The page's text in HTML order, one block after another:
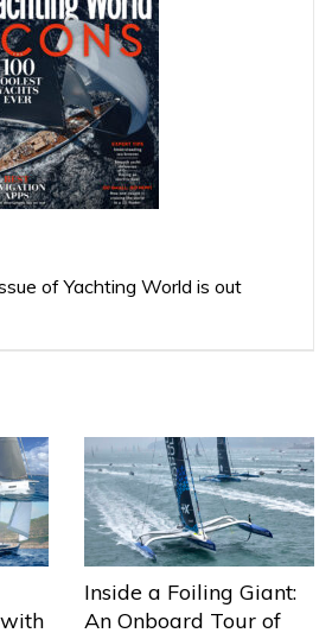
of Yachting World is out
Inside a Foiling Giant:
An Onboard Tour of